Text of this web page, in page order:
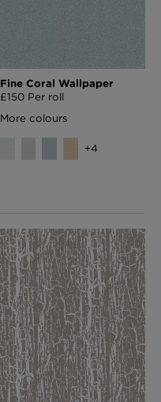
Fine Coral Wallpaper
£150 Per roll
More colours
+4